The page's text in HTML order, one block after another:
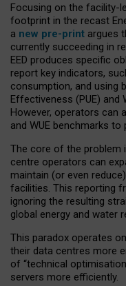
Focusing on the facility-
footprint in the recast
a new pre-print argues
currently succeeding in
EED produces specific
report key indicators,
consumption, and using
Effectiveness (PUE) and
However, operators can
and WUE benchmarks
The core of the problem
centre operators can
maintain (or even
facilities. This reporting
ignoring the resulting
global energy and water
This paradox operates
their data centres more
of “technical
servers more efficiently.